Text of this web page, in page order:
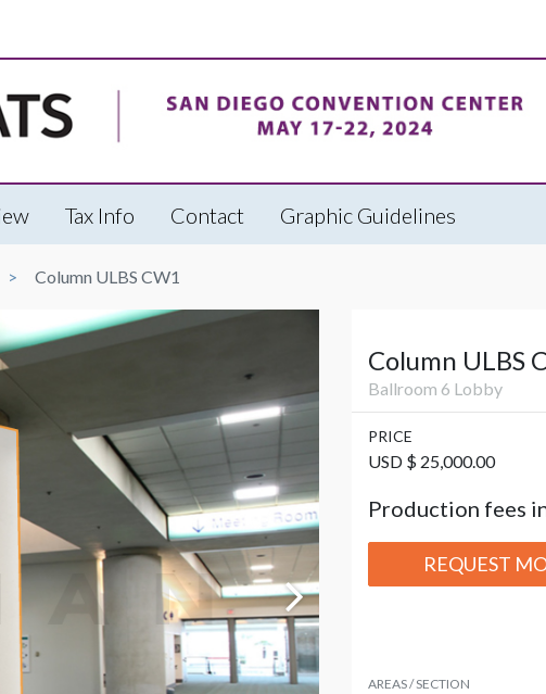
Tax Info Contact Graphic Guidelines
Column ULBS CW1
Column ULBS
Ballroom 6 Lobby
PRICE
USD $ 25,000.00
Production fees
REQUEST
AREAS / SECTION